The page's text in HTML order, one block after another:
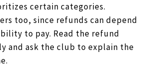
certain categories.
too, since refunds can depend
to pay. Read the refund
and ask the club to explain the